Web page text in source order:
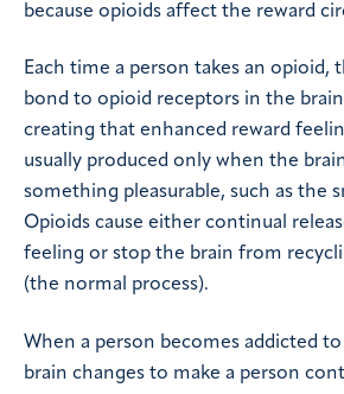
because opioids affect the reward
Each time a person takes an opioid,
bond to opioid receptors in the
creating that enhanced reward
usually produced only when the
something pleasurable, such as the
Opioids cause either continual
feeling or stop the brain from
(the normal process).
When a person becomes addicted
brain changes to make a person